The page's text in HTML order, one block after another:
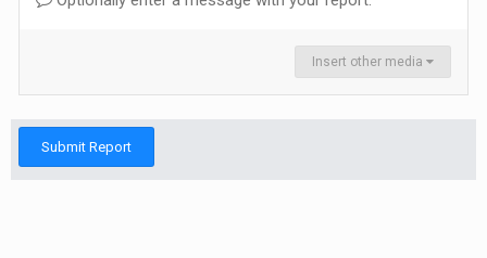
Insert other media
Submit Report